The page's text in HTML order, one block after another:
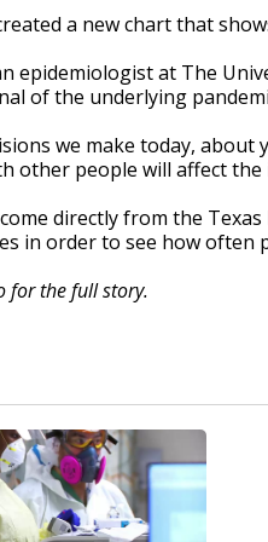
a new chart that
epidemiologist at The
of the underlying
we make today,
other people will affect the
directly from the
in order to see how often
for the full story.